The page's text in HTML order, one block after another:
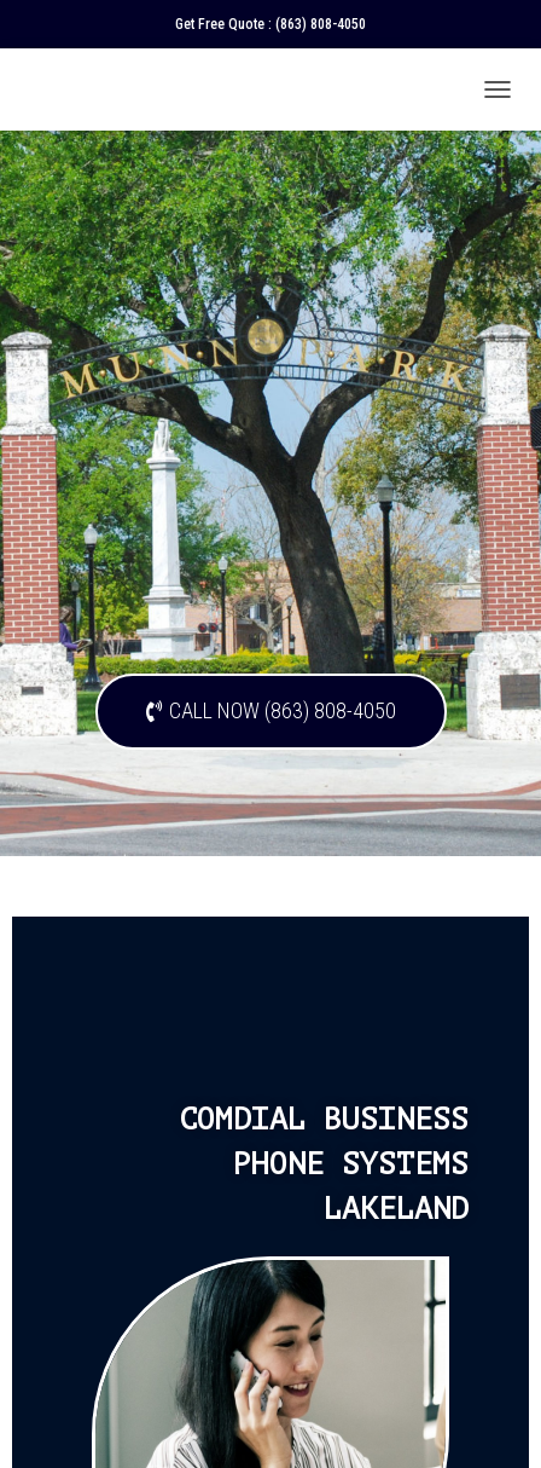
Get Free Quote : (863) 808-4050
O
G
G
E
N
A
V
I
G
A
T
I
O
N
CALL NOW (863) 808-4050
COMDIAL BUSINESS
PHONE SYSTEMS
LAKELAND